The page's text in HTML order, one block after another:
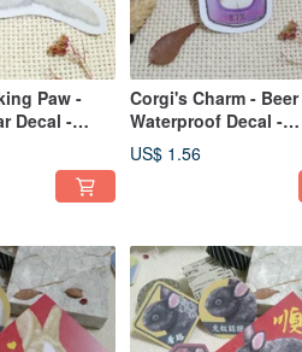
Paw -
Decal -
- Helmet
Corgi's Charm - Beer
Waterproof Decal -
Waterproof Sticker -
Sticker -
US$ 1.56